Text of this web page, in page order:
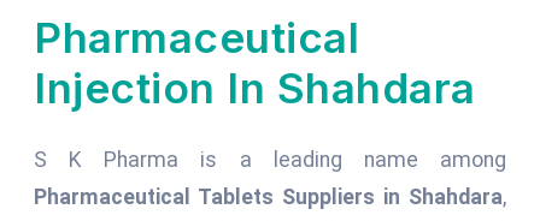
Pharmaceutical
Injection In Shahdara
S K Pharma is a leading name among
Pharmaceutical Tablets Suppliers in Shahdara,